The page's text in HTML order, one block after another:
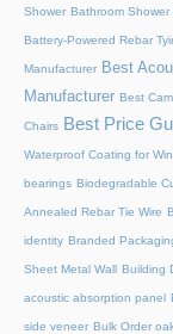
Shower Bathroom Shower
Battery-Powered Rebar
Manufacturer Best
Manufacturer Best
Chairs Best Price
Waterproof Coating for
bearings Biodegradable
Annealed Rebar Tie Wire
identity Branded
Sheet Metal Wall Building
acoustic absorption panel
side veneer Bulk Order